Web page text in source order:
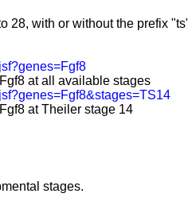
28, with or without the prefix
at all available stages
at Theiler stage 14
stages.